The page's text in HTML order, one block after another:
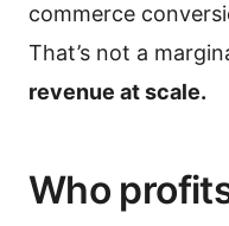
commerce
That’s not a
revenue at scale.
Who